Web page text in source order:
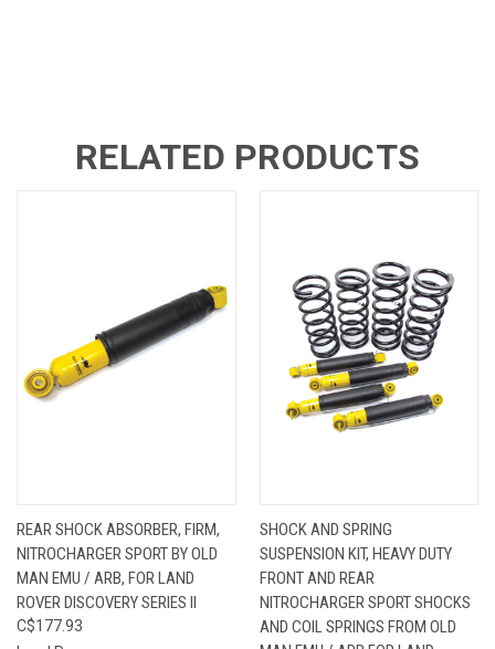
RELATED PRODUCTS
REAR SHOCK ABSORBER, FIRM,
NITROCHARGER SPORT BY OLD
MAN EMU / ARB, FOR LAND
ROVER DISCOVERY SERIES II
C$177.93
SHOCK AND SPRING
SUSPENSION KIT, HEAVY DUTY
FRONT AND REAR
NITROCHARGER SPORT SHOCKS
AND COIL SPRINGS FROM OLD